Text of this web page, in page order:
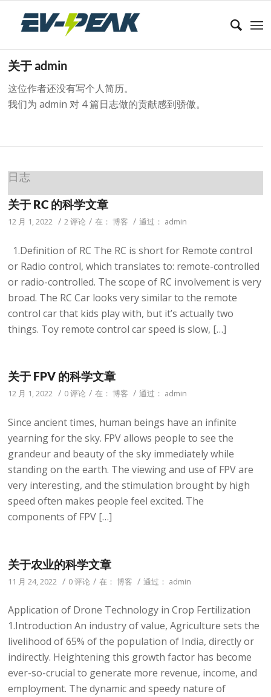
关于admin
这位作者还没有写个人简历。
我们为admin 对 4 篇日志做的贡献感到骄傲。
日志
关于 RC 的科学文章
12 月 1, 2022 / 2 评论 / 在：博客 / 通过： admin
1.Definition of RC The RC is short for Remote control
or Radio control, which translates to: remote-controlled
or radio-controlled. The scope of RC involvement is very
broad. The RC Car looks very similar to the remote
control car that kids play with, but it’s actually two
things. Toy remote control car speed is slow, […]
关于 FPV 的科学文章
12 月 1, 2022 / 0 评论 / 在：博客 / 通过： admin
Since ancient times, human beings have an infinite
yearning for the sky. FPV allows people to see the
grandeur and beauty of the sky immediately while
standing on the earth. The viewing and use of FPV are
very interesting, and the stimulation brought by high
speed often makes people feel excited. The
components of FPV […]
关于农业的科学文章
11 月 24, 2022 / 0 评论 / 在：博客 / 通过： admin
Application of Drone Technology in Crop Fertilization
1.Introduction An industry of value, Agriculture sets the
livelihood of 65% of the population of India, directly or
indirectly. Heightening this growth factor has become
ever-so-crucial to generate more revenue, income, and
employment. The dynamic and speedy nature of